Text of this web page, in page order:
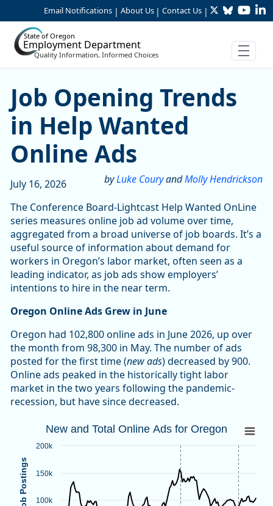
Skip to Main Content
Email Notifications | About Us | Contact Us | TwitterBluesky
State of Oregon
Employment Department
Quality Information, Informed Choices
Job Opening Trends in
Job Opening Trends
in Help Wanted
Online Ads
byLuke CouryandMolly Hendrickson
July 16, 2026
The Conference Board-Lightcast Help Wanted OnLine
series measures online job ad volume over time,
aggregated from a broad universe of job boards. It’s a
useful source of information about demand for
workers in Oregon’s labor market, often seen as a
leading indicator, as job ads show employers’
intentions to hire in the near term.
Oregon Online Ads Grew in June
Oregon had 102,800 online ads in June 2026, up over
the month from 98,300 in May. The number of ads
posted for the first time (new ads) decreased by 900.
Online ads peaked in the historically tight labor
market in the two years following the pandemic-
recession, but have since decreased.
New and Total Online Ads for Oregon
Line chart with 2 lines.
Source: Oregon Employment Department, The Conference
Note: Vertical dotted lines indicate methodological
View as data table, New and Total Online Ads for Oregon
The chart has 1 X axis displaying categories.
New and Total Online Ads for Oregon
100k
150k
200k